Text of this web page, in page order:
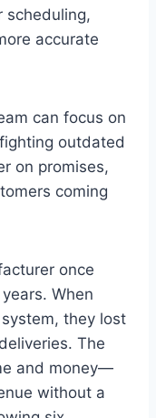
scheduling,
accurate
can focus on
outdated
on promises,
coming
once
When
they lost
The
and money—
without a